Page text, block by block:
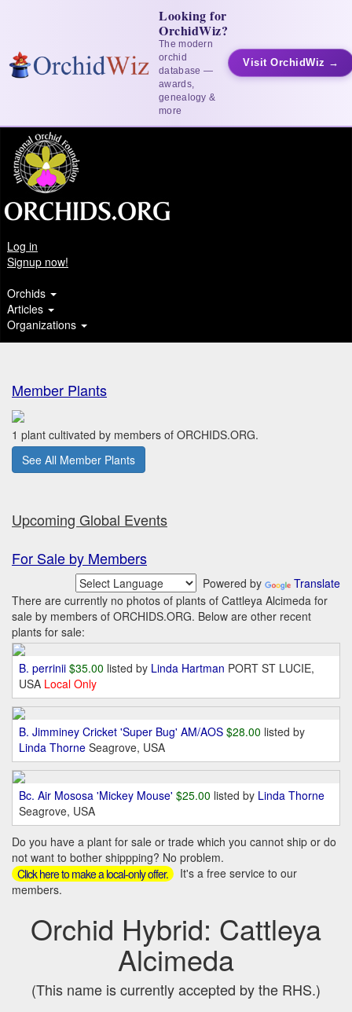
Looking for
OrchidWiz?
The modern
orchid
database —
awards,
genealogy &
more
Visit OrchidWiz →
Log in
Signup now!
Orchids
Articles
Organizations
Member Plants
1 plant cultivated by members of ORCHIDS.ORG.
See All Member Plants
Upcoming Global Events
For Sale by Members
Powered by
Translate
There are currently no photos of plants of Cattleya Alcimeda for
sale by members of ORCHIDS.ORG. Below are other recent
plants for sale:
B. perrinii $35.00 listed by Linda Hartman PORT ST LUCIE,
USA Local Only
B. Jimminey Cricket 'Super Bug' AM/AOS $28.00 listed by
Linda Thorne Seagrove, USA
Bc. Air Mososa 'Mickey Mouse' $25.00 listed by Linda Thorne
Seagrove, USA
Do you have a plant for sale or trade which you cannot ship or do
not want to bother shippping? No problem.
Click here to make a local-only offer.
It's a free service to our
members.
Orchid Hybrid: Cattleya
Alcimeda
(This name is currently accepted by the RHS.)